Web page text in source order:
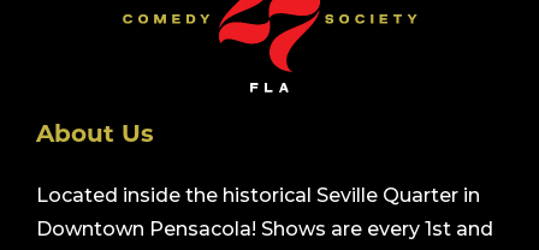
About Us
Located inside the historical Seville Quarter in
Downtown Pensacola! Shows are every 1st and